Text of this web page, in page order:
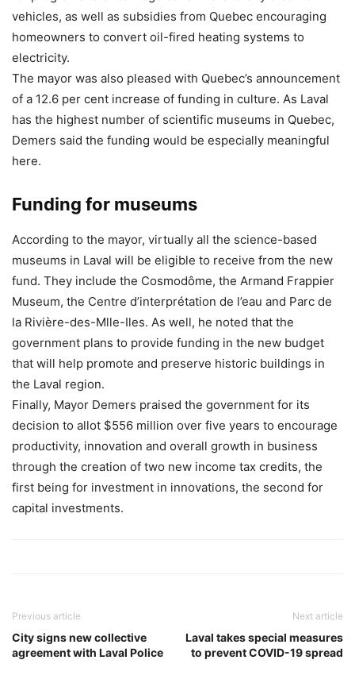
vehicles, as well as subsidies from Quebec encouraging
homeowners to convert oil-fired heating systems to
electricity.
The mayor was also pleased with Quebec’s announcement
of a 12.6 per cent increase of funding in culture. As Laval
has the highest number of scientific museums in Quebec,
Demers said the funding would be especially meaningful
here.
Funding for museums
According to the mayor, virtually all the science-based
museums in Laval will be eligible to receive from the new
fund. They include the Cosmodôme, the Armand Frappier
Museum, the Centre d’interprétation de l’eau and Parc de
la Rivière-des-Mlle-Iles. As well, he noted that the
government plans to provide funding in the new budget
that will help promote and preserve historic buildings in
the Laval region.
Finally, Mayor Demers praised the government for its
decision to allot $556 million over five years to encourage
productivity, innovation and overall growth in business
through the creation of two new income tax credits, the
first being for investment in innovations, the second for
capital investments.
Previous article
City signs new collective
agreement with Laval Police
Next article
Laval takes special measures
to prevent COVID-19 spread